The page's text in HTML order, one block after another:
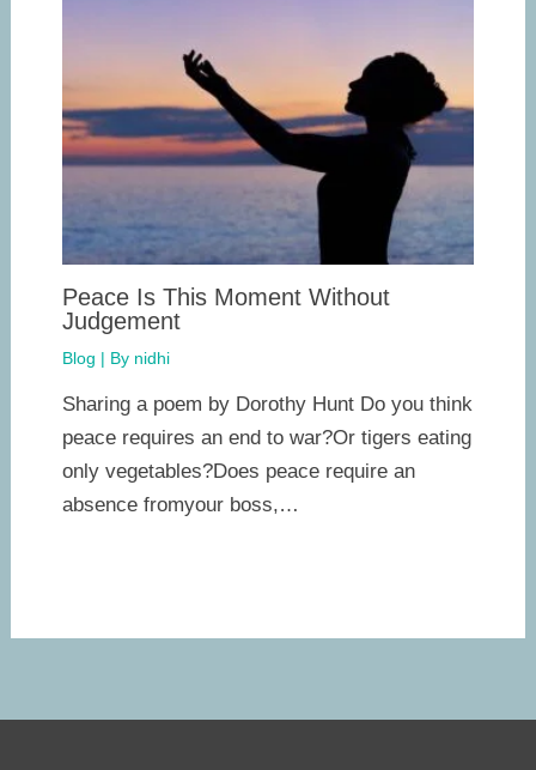
Peace Is This Moment Without
Judgement
Blog | By nidhi
Sharing a poem by Dorothy Hunt Do you think
peace requires an end to war?Or tigers eating
only vegetables?Does peace require an
absence fromyour boss,…